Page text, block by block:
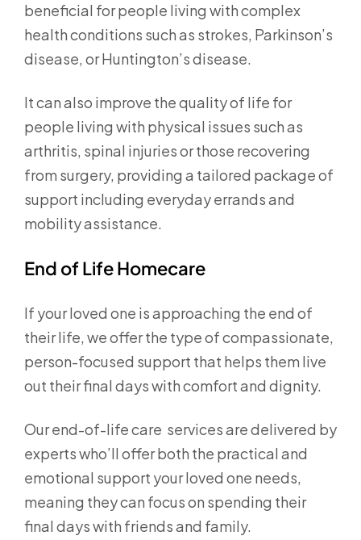
beneficial for people living with complex
health conditions such as strokes, Parkinson’s
disease, or Huntington’s disease.
It can also improve the quality of life for
people living with physical issues such as
arthritis, spinal injuries or those recovering
from surgery, providing a tailored package of
support including everyday errands and
mobility assistance.
End of Life Homecare
If your loved one is approaching the end of
their life, we offer the type of compassionate,
person-focused support that helps them live
out their final days with comfort and dignity.
Our end-of-life care services are delivered by
experts who’ll offer both the practical and
emotional support your loved one needs,
meaning they can focus on spending their
final days with friends and family.